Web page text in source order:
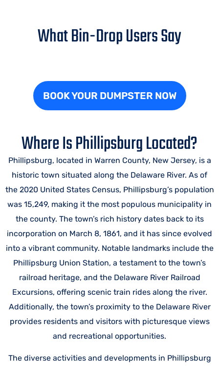
What Bin-Drop Users Say
BOOK YOUR DUMPSTER NOW
Where Is Phillipsburg Located?
Phillipsburg, located in Warren County, New Jersey, is a
historic town situated along the Delaware River. As of
the 2020 United States Census, Phillipsburg’s population
was 15,249, making it the most populous municipality in
the county. The town’s rich history dates back to its
incorporation on March 8, 1861, and it has since evolved
into a vibrant community. Notable landmarks include the
Phillipsburg Union Station, a testament to the town’s
railroad heritage, and the Delaware River Railroad
Excursions, offering scenic train rides along the river.
Additionally, the town’s proximity to the Delaware River
provides residents and visitors with picturesque views
and recreational opportunities.
The diverse activities and developments in Phillipsburg